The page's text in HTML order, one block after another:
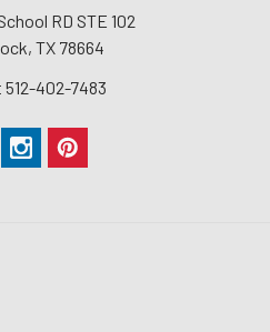
RD STE 102
TX 78664
512-402-7483